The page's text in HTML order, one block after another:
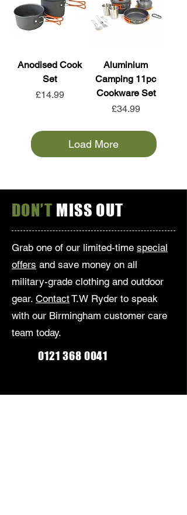
Anodised Cook
Set
Price
£14.99
Aluminium
Camping 11pc
Cookware Set
Price
£34.99
Load More
DON’T MISS OUT
Grab one of our limited-time special
offers and save money on all
military-grade clothing and outdoor
gear. ContactT.W Ryder to speak
with our Birmingham customer care
team today.
0121 368 0041